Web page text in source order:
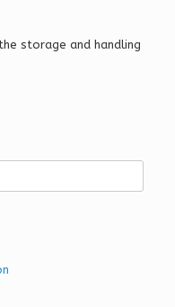
storage and handling